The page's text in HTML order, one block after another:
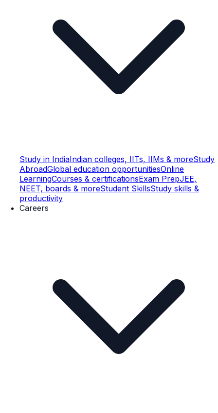
Study in IndiaIndian colleges, IITs, IIMs & moreStudy
AbroadGlobal education opportunitiesOnline
LearningCourses & certificationsExam PrepJEE,
NEET, boards & moreStudent SkillsStudy skills &
productivity
Careers